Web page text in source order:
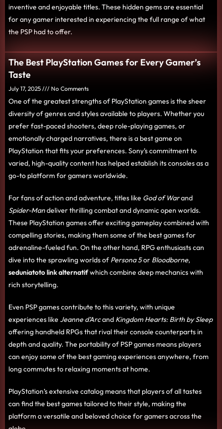
inventive and enjoyable titles. These hidden gems are essential
for any gamer interested in experiencing the full range of what
the PSP had to offer.
The Best PlayStation Games for Every Gamer’s
Taste
July 17, 2025 No Comments
One of the greatest strengths of PlayStation games is the sheer
diversity of genres and styles available to players. Whether you
prefer fast-paced shooters, deep role-playing games, or
emotionally charged narratives, there is a best game on
PlayStation that fits your preferences. Sony’s commitment to
varied, high-quality content has helped establish its consoles as a
go-to platform for gamers worldwide.
For fans of action and adventure, titles like God of Warand
Spider-Mandeliver thrilling combat and dynamic open worlds.
These PlayStation games offer exciting gameplay combined with
compelling stories, making them some of the best games for
adrenaline-fueled fun. On the other hand, RPG enthusiasts can
dive into the sprawling worlds of Persona 5or Bloodborne,
seduniatoto link alternatifwhich combine deep mechanics with
rich storytelling.
Even PSP games contribute to this variety, with unique
experiences like Jeanne d’Arcand Kingdom Hearts: Birth by Sleep
offering handheld RPGs that rival their console counterparts in
depth and quality. The portability of PSP games means players
can enjoy some of the best gaming experiences anywhere, from
long commutes to relaxing moments at home.
PlayStation’s extensive catalog means that players of all tastes
can find the best games tailored to their style, making the
platform a versatile and beloved choice for gamers across the